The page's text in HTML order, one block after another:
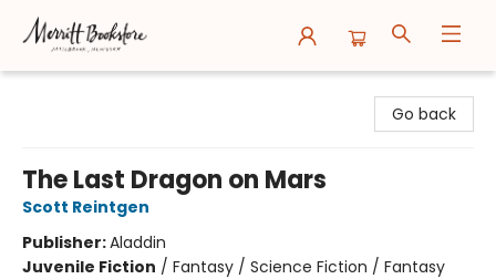
Go back
The Last Dragon on Mars
Scott Reintgen
Publisher:Aladdin
Juvenile Fiction / Fantasy / Science Fiction / Fantasy